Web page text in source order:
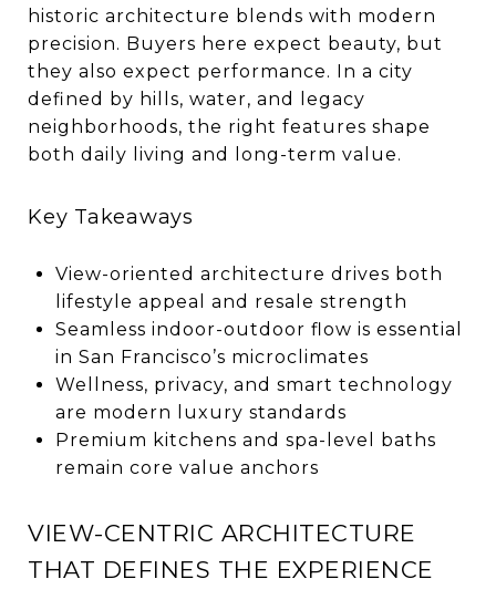
historic architecture blends with modern
precision. Buyers here expect beauty, but
they also expect performance. In a city
defined by hills, water, and legacy
neighborhoods, the right features shape
both daily living and long-term value.
Key Takeaways
View-oriented architecture drives both
lifestyle appeal and resale strength
Seamless indoor-outdoor flow is essential
in San Francisco’s microclimates
Wellness, privacy, and smart technology
are modern luxury standards
Premium kitchens and spa-level baths
remain core value anchors
VIEW-CENTRIC ARCHITECTURE
THAT DEFINES THE EXPERIENCE